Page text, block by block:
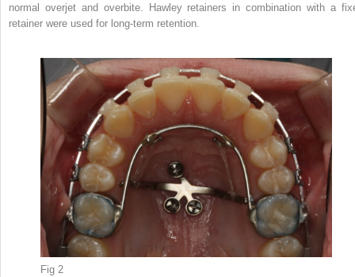
normal overjet and overbite. Hawley retainers in combination with a
retainer were used for long-term retention.
Fig 2